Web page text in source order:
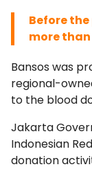
Before
more
Bansos was
regional-
to the blood
Jakarta
Indonesian
donation